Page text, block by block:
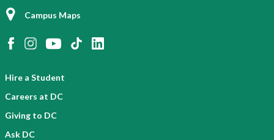
Campus Maps
Hire a Student
Careers at DC
Giving to DC
Ask DC